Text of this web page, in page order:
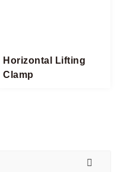
Horizontal Lifting
Clamp​